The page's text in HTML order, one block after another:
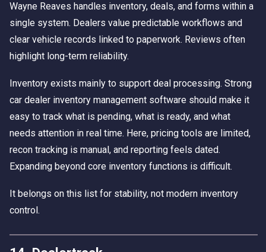
Wayne Reaves handles inventory, deals, and forms within a
single system. Dealers value predictable workflows and
clear vehicle records linked to paperwork. Reviews often
highlight long-term reliability.
Inventory exists mainly to support deal processing. Strong
car dealer inventory management software should make it
easy to track what is pending, what is ready, and what
needs attention in real time. Here, pricing tools are limited,
recon tracking is manual, and reporting feels dated.
Expanding beyond core inventory functions is difficult.
It belongs on this list for stability, not modern inventory
control.